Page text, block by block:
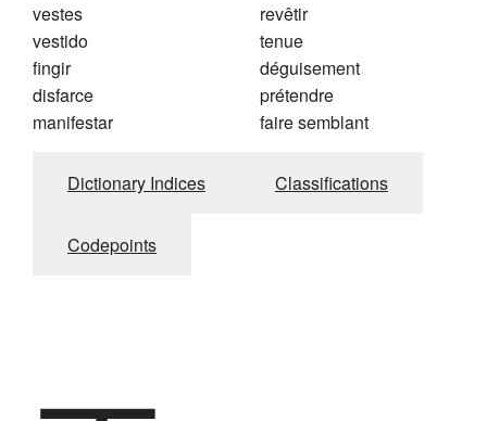
vestes
vestido
fingir
disfarce
manifestar
revêtir
tenue
déguisement
prétendre
faire semblant
Dictionary Indices Classifications
Codepoints